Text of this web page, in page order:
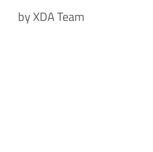
byXDA Team